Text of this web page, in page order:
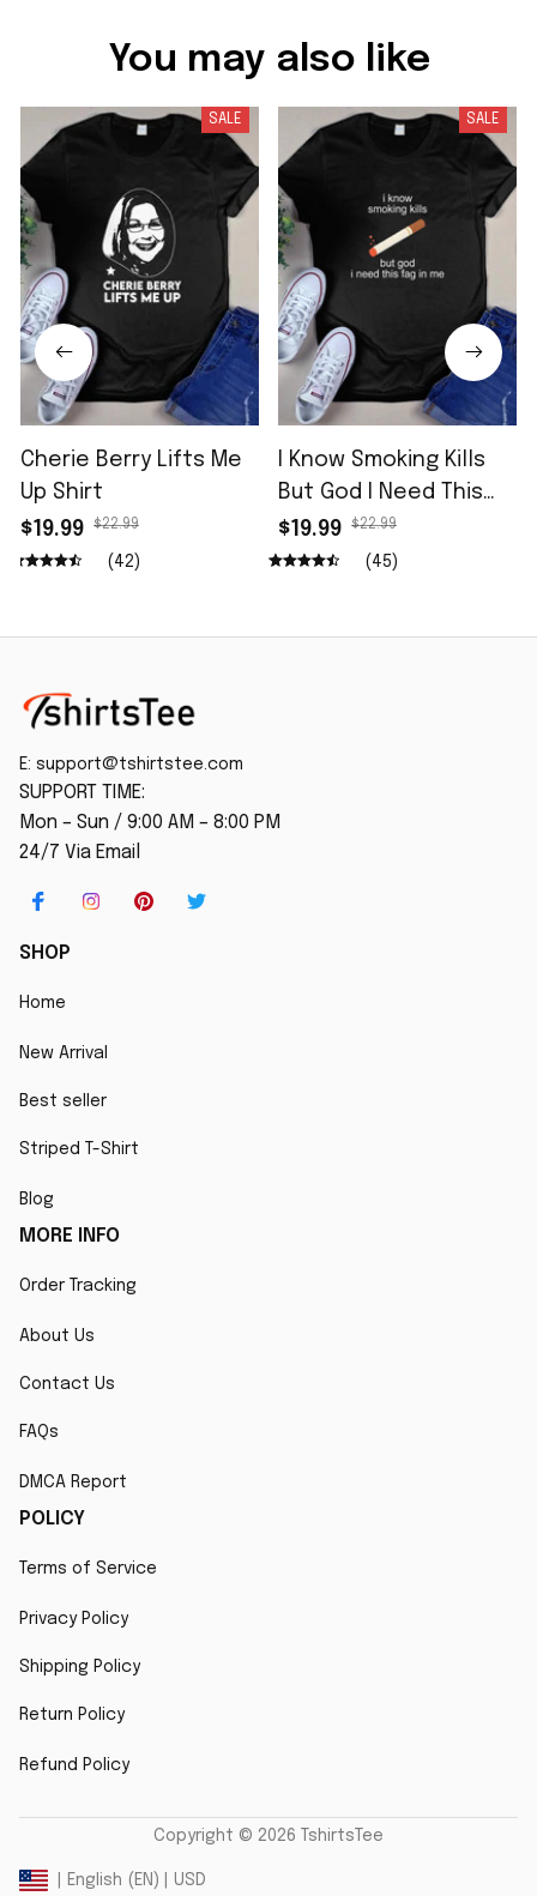
You may also like
SALE
Cherie Berry Lifts Me
Up Shirt
$19.99
$22.99
(42)
SALE
I Know Smoking Kills
But God I Need This
Fag In Me Shirt
$19.99 $22.99
(45)
E: support@tshirtstee.com
SUPPORT TIME:
Mon – Sun / 9:00 AM – 8:00 PM
24/7 Via Email
SHOP
Home
New Arrival
Best seller
Striped T-Shirt
Blog
MORE INFO
Order Tracking
About Us
Contact Us
FAQs
DMCA Report
POLICY
Terms of Service
Privacy Policy
Shipping Policy
Return Policy
Refund Policy
Copyright © 2026 TshirtsTee
| English (EN) | USD